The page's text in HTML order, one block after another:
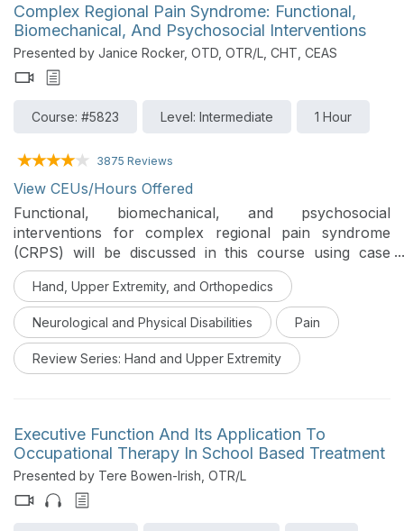
Complex Regional Pain Syndrome: Functional,
Biomechanical, And Psychosocial Interventions
Presented by Janice Rocker, OTD, OTR/L, CHT, CEAS
Course: #5823 Level: Intermediate 1 Hour
3875 Reviews
View CEUs/Hours Offered
Functional, biomechanical, and psychosocial
interventions for complex regional pain syndrome
(CRPS) will be discussed in this course using case
studies and best practices to help clients improve
function.
Hand, Upper Extremity, and Orthopedics
Neurological and Physical Disabilities Pain
Review Series: Hand and Upper Extremity
Executive Function And Its Application To
Occupational Therapy In School Based Treatment
Presented by Tere Bowen-Irish, OTR/L